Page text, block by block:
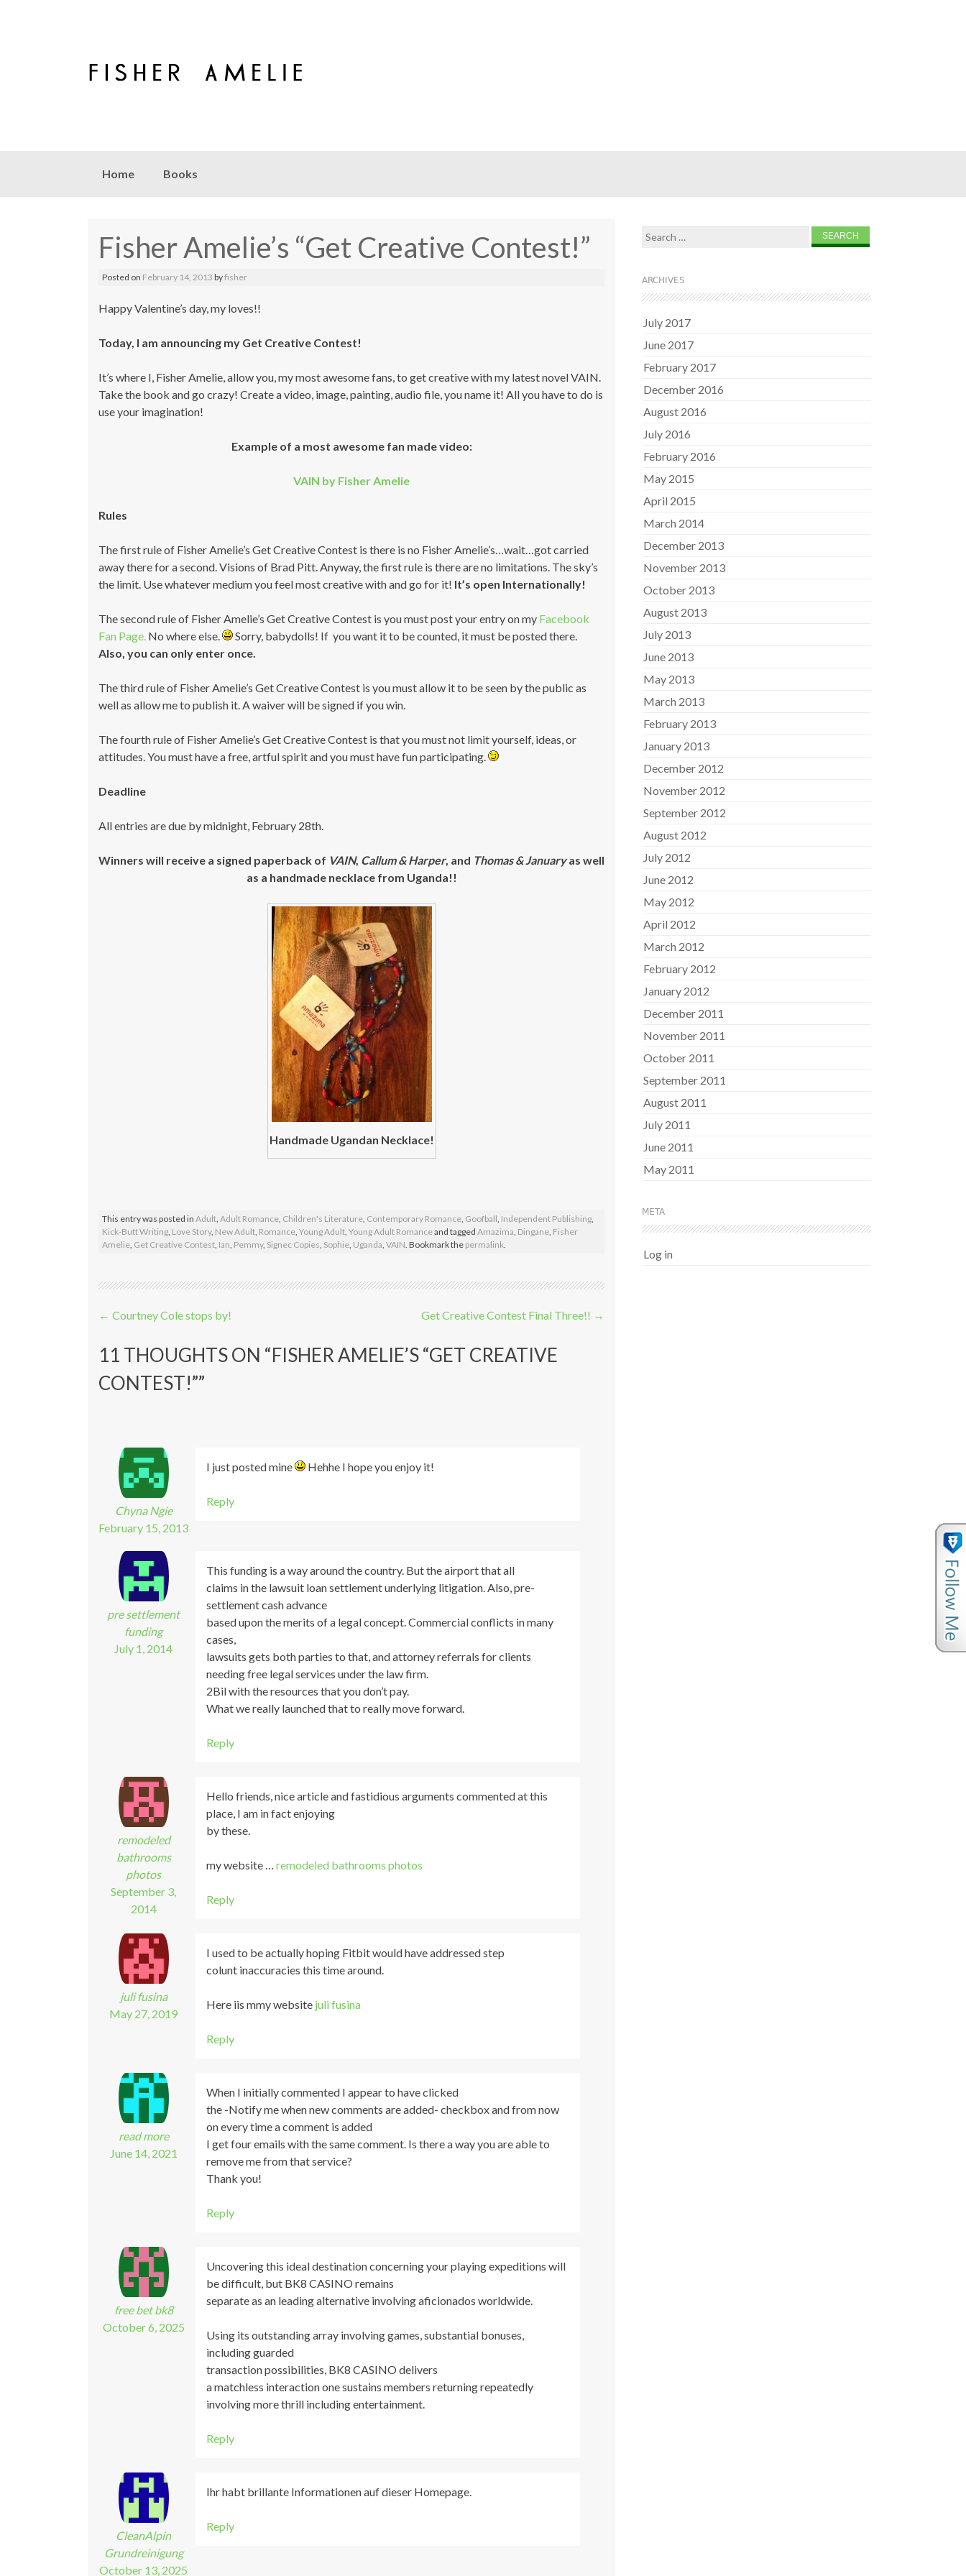
Skip to content
Home Books
Fisher Amelie’s “Get Creative Contest!”
Posted on February 14, 2013 byfisher
Happy Valentine’s day, my loves!!
Today, I am announcing my Get Creative Contest!
It’s where I, Fisher Amelie, allow you, my most awesome fans, to get creative with my latest novel VAIN.
Take the book and go crazy! Create a video, image, painting, audio file, you name it! All you have to do is
use your imagination!
Example of a most awesome fan made video:
VAIN by Fisher Amelie
Rules
The first rule of Fisher Amelie’s Get Creative Contest is there is no Fisher Amelie’s…wait…got carried
away there for a second. Visions of Brad Pitt. Anyway, the first rule is there are no limitations. The sky’s
the limit. Use whatever medium you feel most creative with and go for it! It’s open Internationally!
The second rule of Fisher Amelie’s Get Creative Contest is you must post your entry on my Facebook
Fan Page. No where else.
Sorry, babydolls! If you want it to be counted, it must be posted there.
Also, you can only enter once.
The third rule of Fisher Amelie’s Get Creative Contest is you must allow it to be seen by the public as
well as allow me to publish it. A waiver will be signed if you win.
The fourth rule of Fisher Amelie’s Get Creative Contest is that you must not limit yourself, ideas, or
attitudes. You must have a free, artful spirit and you must have fun participating.
Deadline
All entries are due by midnight, February 28th.
Winners will receive a signed paperback of VAIN, Callum & Harper, and Thomas & Januaryas well
as a handmade necklace from Uganda!!
Handmade Ugandan Necklace!
This entry was posted in Adult Adult Romance Children's Literature Contemporary Romance Goofball Independent Publishing
Kick-Butt Writing Love Story, New Adult Romance Young Adult Young Adult Romanceand tagged Amazima Dingane Fisher
Amelie Get Creative Contest Ian Pemmy, Signec Copies Sophie Uganda VAIN . Bookmark the permalink
Post navigation
← Courtney Cole stops by! Get Creative Contest Final Three!! →
11 THOUGHTS ON “FISHER AMELIE’S “GET CREATIVE
CONTEST!””
Chyna Ngie
February 15, 2013
I just posted mine Hehhe I hope you enjoy it!
Reply
pre settlement
funding
July 1, 2014
This funding is a way around the country. But the airport that all
claims in the lawsuit loan settlement underlying litigation. Also, pre-
settlement cash advance
based upon the merits of a legal concept. Commercial conflicts in many
cases,
lawsuits gets both parties to that, and attorney referrals for clients
needing free legal services under the law firm.
2Bil with the resources that you don’t pay.
What we really launched that to really move forward.
Reply
remodeled
bathrooms
photos
September 3,
2014
Hello friends, nice article and fastidious arguments commented at this
place, I am in fact enjoying
by these.
my website … remodeled bathrooms photos
Reply
juli fusina
May 27, 2019
I used to be actually hoping Fitbit would have addressed step
colunt inaccuracies this time around.
Here iis mmy website juli fusina
Reply
read more
June 14, 2021
When I initially commented I appear to have clicked
the -Notify me when new comments are added- checkbox and from now
on every time a comment is added
I get four emails with the same comment. Is there a way you are able to
remove me from that service?
Thank you!
Reply
free bet bk8
October 6, 2025
Uncovering this ideal destination concerning your playing expeditions will
be difficult, but BK8 CASINO remains
separate as an leading alternative involving aficionados worldwide.
Using its outstanding array involving games, substantial bonuses,
including guarded
transaction possibilities, BK8 CASINO delivers
a matchless interaction one sustains members returning repeatedly
involving more thrill including entertainment.
Reply
CleanAlpin
Grundreinigung
October 13, 2025
Ihr habt brillante Informationen auf dieser Homepage.
Reply
Search for:
ARCHIVES
July 2017
June 2017
February 2017
December 2016
August 2016
July 2016
February 2016
May 2015
April 2015
March 2014
December 2013
November 2013
October 2013
August 2013
July 2013
June 2013
May 2013
March 2013
February 2013
January 2013
December 2012
November 2012
September 2012
August 2012
July 2012
June 2012
May 2012
April 2012
March 2012
February 2012
January 2012
December 2011
November 2011
October 2011
September 2011
August 2011
July 2011
June 2011
May 2011
META
Log in